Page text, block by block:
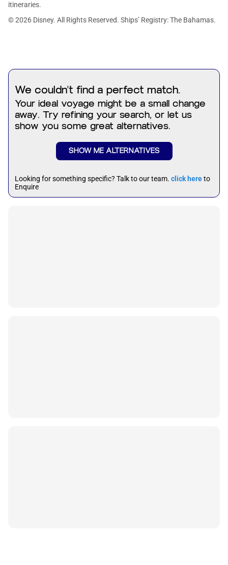
itineraries.
© 2026 Disney. All Rights Reserved. Ships’ Registry: The Bahamas.
We couldn't find a perfect match.
Your ideal voyage might be a small change
away. Try refining your search, or let us
show you some great alternatives.
SHOW ME ALTERNATIVES
Looking for something specific? Talk to our team. click hereto
Enquire